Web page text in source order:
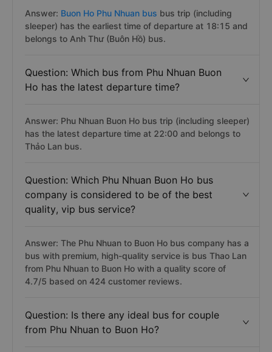
Answer: Buon Ho Phu Nhuan bus bus trip (including
sleeper) has the earliest time of departure at 18:15 and
belongs to Anh Thư (Buôn Hồ) bus.
Question: Which bus from Phu Nhuan Buon
Ho has the latest departure time?
Answer: Phu Nhuan Buon Ho bus trip (including sleeper)
has the latest departure time at 22:00 and belongs to
Thảo Lan bus.
Question: Which Phu Nhuan Buon Ho bus
company is considered to be of the best
quality, vip bus service?
Answer: The Phu Nhuan to Buon Ho bus company has a
bus with premium, high-quality service is bus Thao Lan
from Phu Nhuan to Buon Ho with a quality score of
4.7/5 based on 424 customer reviews.
Question: Is there any ideal bus for couple
from Phu Nhuan to Buon Ho?